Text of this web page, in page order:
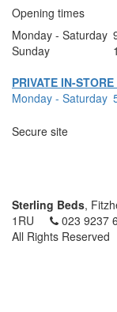
Opening times
Monday - Saturday
Sunday
PRIVATE IN-
Monday - Saturday
Secure site
Sterling Beds,
1RU
023 9237
All Rights Reserved